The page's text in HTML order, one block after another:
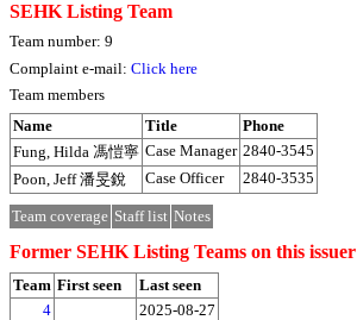
SEHK Listing Team
Team number: 9
Complaint e-mail: Click here
Team members
Name
Title
Phone
Fung, Hilda 馮愷寧 Case Manager 2840-3545
Poon, Jeff 潘旻銳
Case Officer 2840-3535
Team coverage Staff list Notes
Former SEHK Listing Teams on this issuer
Team First seen
Last seen
4
2025-08-27